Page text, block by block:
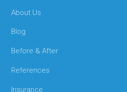
About Us
Blog
Before & After
References
Insurance